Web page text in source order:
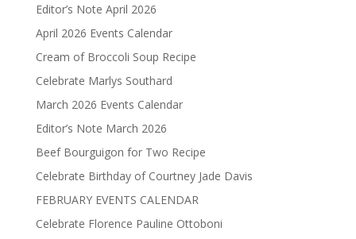
Editor’s Note April 2026
April 2026 Events Calendar
Cream of Broccoli Soup Recipe
Celebrate Marlys Southard
March 2026 Events Calendar
Editor’s Note March 2026
Beef Bourguigon for Two Recipe
Celebrate Birthday of Courtney Jade Davis
FEBRUARY EVENTS CALENDAR
Celebrate Florence Pauline Ottoboni